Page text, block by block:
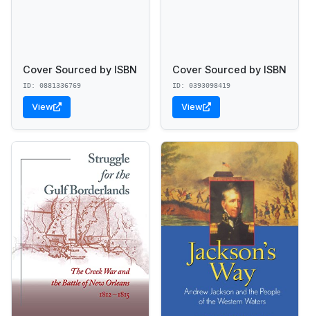
Cover Sourced by ISBN
ID: 0881336769
View
Cover Sourced by ISBN
ID: 0393098419
View